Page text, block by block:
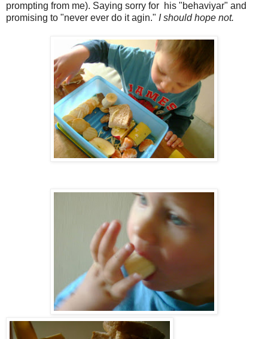
prompting from me). Saying sorry for his "behaviyar" and
promising to "never ever do it agin." I should hope not.